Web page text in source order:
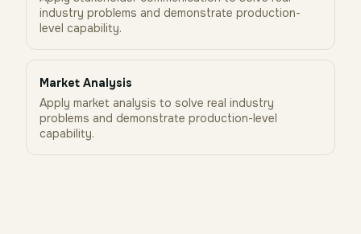
industry problems and demonstrate production-
level capability.
Market Analysis
Apply market analysis to solve real industry
problems and demonstrate production-level
capability.